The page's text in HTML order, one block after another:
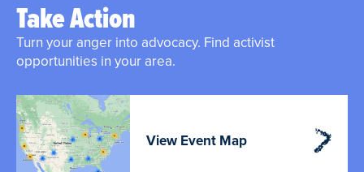
Take Action
Turn your anger into advocacy. Find activist
opportunities in your area.
View Event Map